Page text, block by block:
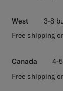
West
3-8
Free shipping
Canada
4-
Free shipping